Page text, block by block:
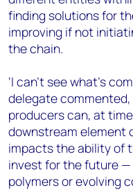
finding solutions for
improving if not
the chain.
‘I can’t see what’s
delegate
producers can, at
downstream element
impacts the ability of
invest for the future
polymers or evolving